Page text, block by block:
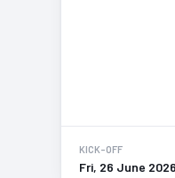
KICK-OFF
Fri, 26 June 2026